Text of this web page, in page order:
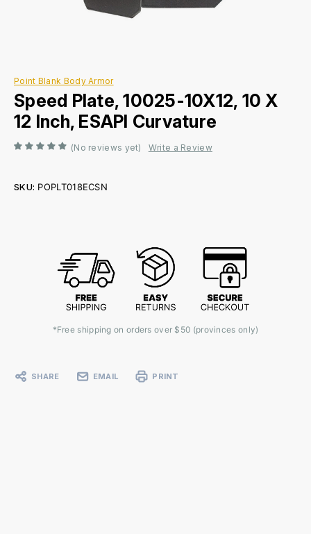
Point Blank Body Armor
Speed Plate, 10025-10X12, 10 X
12 Inch, ESAPI Curvature
(No reviews yet) Write a Review
SKU: POPLT018ECSN
*Free shipping on orders over $50 (provinces only)
SHARE EMAIL PRINT